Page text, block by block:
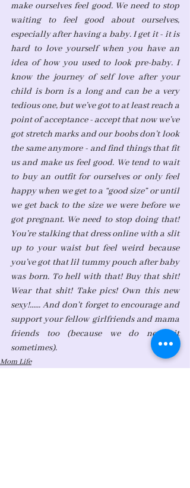
make ourselves feel good. We need to stop
waiting to feel good about ourselves,
especially after having a baby. I get it - it is
hard to love yourself when you have an
idea of how you used to look pre-baby. I
know the journey of self love after your
child is born is a long and can be a very
tedious one, but we’ve got to at least reach a
point of acceptance - accept that now we’ve
got stretch marks and our boobs don’t look
the same anymore - and find things that fit
us and make us feel good. We tend to wait
to buy an outfit for ourselves or only feel
happy when we get to a “good size” or until
we get back to the size we were before we
got pregnant. We need to stop doing that!
You’re stalking that dress online with a slit
up to your waist but feel weird because
you’ve got that lil tummy pouch after baby
was born. To hell with that! Buy that shit!
Wear that shit! Take pics! Own this new
sexy!...... And don't forget to encourage and
support your fellow girlfriends and mama
friends too (because we do need it
sometimes).
Mom Life